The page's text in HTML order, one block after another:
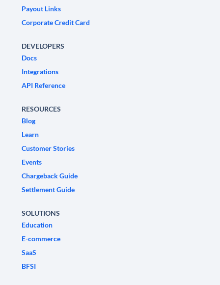
Payout Links
Corporate Credit Card
DEVELOPERS
Docs
Integrations
API Reference
RESOURCES
Blog
Learn
Customer Stories
Events
Chargeback Guide
Settlement Guide
SOLUTIONS
Education
E-commerce
SaaS
BFSI